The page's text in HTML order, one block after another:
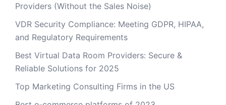
Providers (Without the Sales Noise)
VDR Security Compliance: Meeting GDPR, HIPAA,
and Regulatory Requirements
Best Virtual Data Room Providers: Secure &
Reliable Solutions for 2025
Top Marketing Consulting Firms in the US